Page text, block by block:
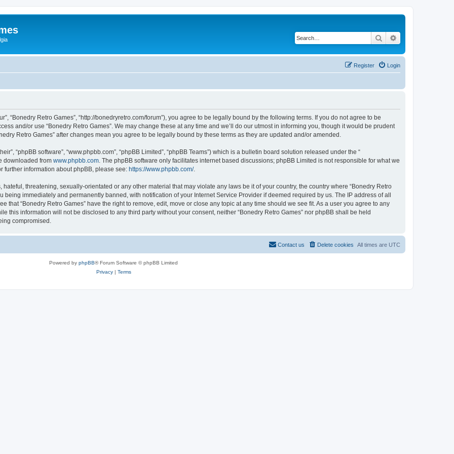
Search
Login
Register
“Bonedry Retro Games”, “http://bonedryretro.com/forum”), you agree to be legally bound by the following terms. If you do not agree to be
and/or use “Bonedry Retro Games”. We may change these at any time and we’ll do our utmost in informing you, though it would be prudent
Retro Games” after changes mean you agree to be legally bound by these terms as they are updated and/or amended.
“phpBB software”, “www.phpbb.com”, “phpBB Limited”, “phpBB Teams”) which is a bulletin board solution released under the “
downloaded from www.phpbb.com . The phpBB software only facilitates internet based discussions; phpBB Limited is not responsible for what we
further information about phpBB, please see: https://www.phpbb.com/.
threatening, sexually-orientated or any other material that may violate any laws be it of your country, the country where “Bonedry Retro
being immediately and permanently banned, with notification of your Internet Service Provider if deemed required by us. The IP address of all
that “Bonedry Retro Games” have the right to remove, edit, move or close any topic at any time should we see fit. As a user you agree to any
this information will not be disclosed to any third party without your consent, neither “Bonedry Retro Games” nor phpBB shall be held
compromised.
All times are UTC
Delete cookies
Contact us
Powered by phpBB® Forum Software © phpBB Limited
Privacy| Terms